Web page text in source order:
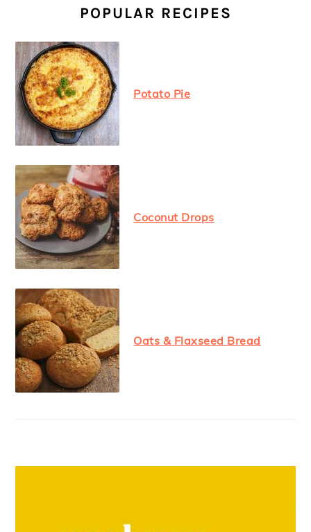
SIDEBARPOPULAR RECIPES
Potato Pie
Coconut Drops
Oats & Flaxseed Bread